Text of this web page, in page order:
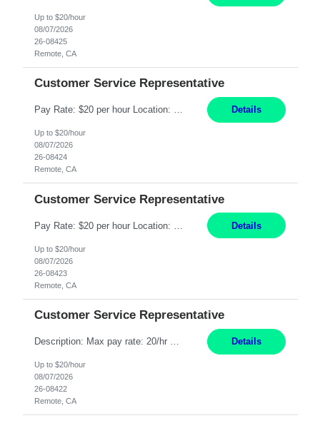
Up to $20/hour
08/07/2026
26-08425
Remote, CA
Customer Service Representative
Pay Rate: $20 per hour Location: Remote - must live in California Summary: Work Mode: Remote The ability and desire to work during the hours of operation 5:00 AM – 8:00 PM PST, Monday through Friday. Applicants must be flexible regarding shifts worked with an understanding that shifts are based on business need. Responsibilities: Respond to dental customer requ... Details
Up to $20/hour
08/07/2026
26-08424
Remote, CA
Customer Service Representative
Details
Up to $20/hour
08/07/2026
26-08423
Remote, CA
Customer Service Representative
Description: Max pay rate: 20/hr Location: Remote - must live in California Class start date: 9/8/26 Schedule: The ability and desire to work during the hours of operation 5:00 AM – 8:00 PM PST, Monday through Friday. Applicants must be flexible regarding shifts worked with an understanding that shifts are based on business need. As a leader in insurance, *** never underestimat... Details
Up to $20/hour
08/07/2026
26-08422
Remote, CA